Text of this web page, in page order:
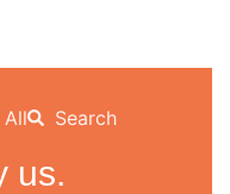
All Search
us.